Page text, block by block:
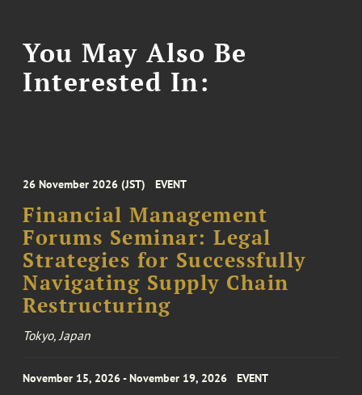
You May Also Be
Interested In:
26 November 2026 (JST) EVENT
Financial Management
Forums Seminar: Legal
Strategies for Successfully
Navigating Supply Chain
Restructuring
Tokyo, Japan
November 15, 2026 - November 19, 2026 EVENT